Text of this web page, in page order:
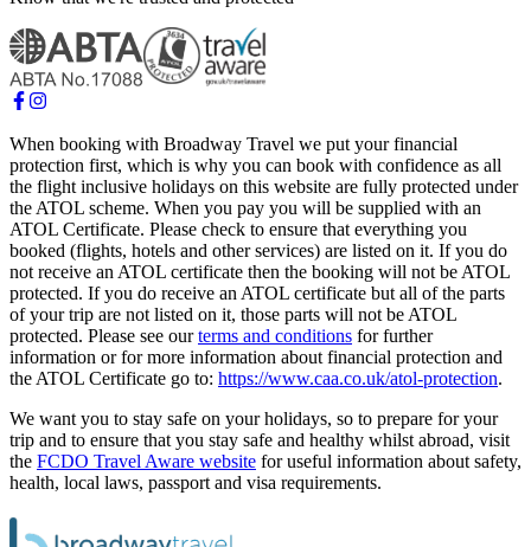
When booking with Broadway Travel we put your financial
protection first, which is why you can book with confidence as all
the flight inclusive holidays on this website are fully protected under
the ATOL scheme. When you pay you will be supplied with an
ATOL Certificate. Please check to ensure that everything you
booked (flights, hotels and other services) are listed on it. If you do
not receive an ATOL certificate then the booking will not be ATOL
protected. If you do receive an ATOL certificate but all of the parts
of your trip are not listed on it, those parts will not be ATOL
protected. Please see ourterms and conditions for further
information or for more information about financial protection and
the ATOL Certificate go to: https://www.caa.co.uk/atol-protection.
We want you to stay safe on your holidays, so to prepare for your
trip and to ensure that you stay safe and healthy whilst abroad, visit
the FCDO Travel Aware website for useful information about safety,
health, local laws, passport and visa requirements.